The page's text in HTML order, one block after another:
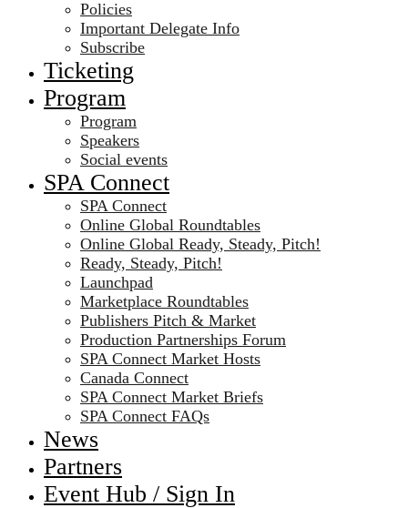
Policies
Important Delegate Info
Subscribe
Ticketing
Program
Program
Speakers
Social events
SPA Connect
SPA Connect
Online Global Roundtables
Online Global Ready, Steady, Pitch!
Ready, Steady, Pitch!
Launchpad
Marketplace Roundtables
Publishers Pitch & Market
Production Partnerships Forum
SPA Connect Market Hosts
Canada Connect
SPA Connect Market Briefs
SPA Connect FAQs
News
Partners
Event Hub / Sign In